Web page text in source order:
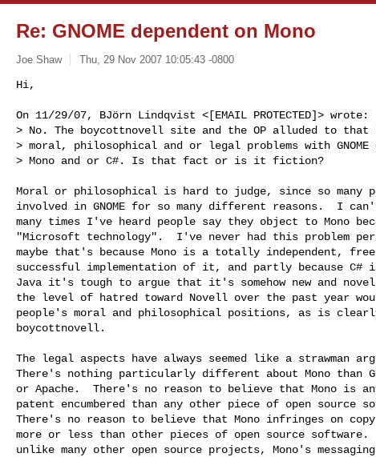
Re: GNOME dependent on Mono
Joe Shaw Thu, 29 Nov 2007 10:05:43 -0800
Hi,
On 11/29/07, BJörn Lindqvist <[EMAIL PROTECTED]> wrote:
> No. The boycottnovell site and the OP alluded to that
> moral, philosophical and or legal problems with GNOME
> Mono and or C#. Is that fact or is it fiction?
Moral or philosophical is hard to judge, since so many
involved in GNOME for so many different reasons.  I
many times I've heard people say they object to Mono
"Microsoft technology".  I've never had this problem
maybe that's because Mono is a totally independent, free
successful implementation of it, and partly because C#
Java it's tough to argue that it's somehow new and
the level of hatred toward Novell over the past year
people's moral and philosophical positions, as is
boycottnovell.
The legal aspects have always seemed like a strawman
There's nothing particularly different about Mono than
or Apache.  There's no reason to believe that Mono is
patent encumbered than any other piece of open source
There's no reason to believe that Mono infringes on
more or less than other pieces of open source software.
unlike many other open source projects, Mono's